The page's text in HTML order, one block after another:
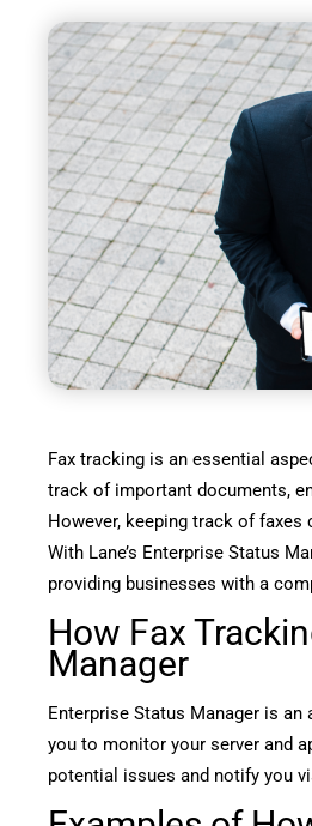
Fax tracking is an essential
track of important documents,
However, keeping track of
With Lane’s Enterprise Status
providing businesses with a
How Fax
Manager
Enterprise Status Manager is
you to monitor your server and
potential issues and notify you